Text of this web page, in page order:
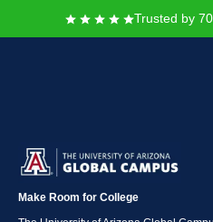
Trusted by
The
Global
Make Room for College